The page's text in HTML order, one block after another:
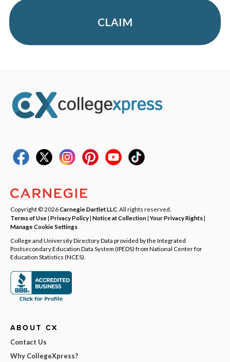
CLAIM
Copyright © 2026Carnegie Dartlet LLC . All rights reserved.
Terms of Use| Privacy Policy| Notice at Collection|Your Privacy Rights|
Manage Cookie Settings
College and University Directory Data provided by the Integrated
Postsecondary Education Data System (IPEDS) from National Center for
Education Statistics (NCES).
ABOUT CX
Contact Us
Why CollegeXpress?